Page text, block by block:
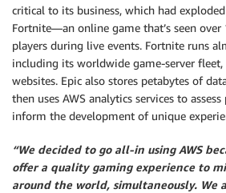
critical to its business, which had
Fortnite—an online game that’s seen
players during live events. Fortnite runs
including its worldwide game-server fleet,
websites. Epic also stores petabytes of
then uses AWS analytics services to
inform the development of unique
“We decided to go all-in using AWS
offer a quality gaming experience to
around the world, simultaneously. We